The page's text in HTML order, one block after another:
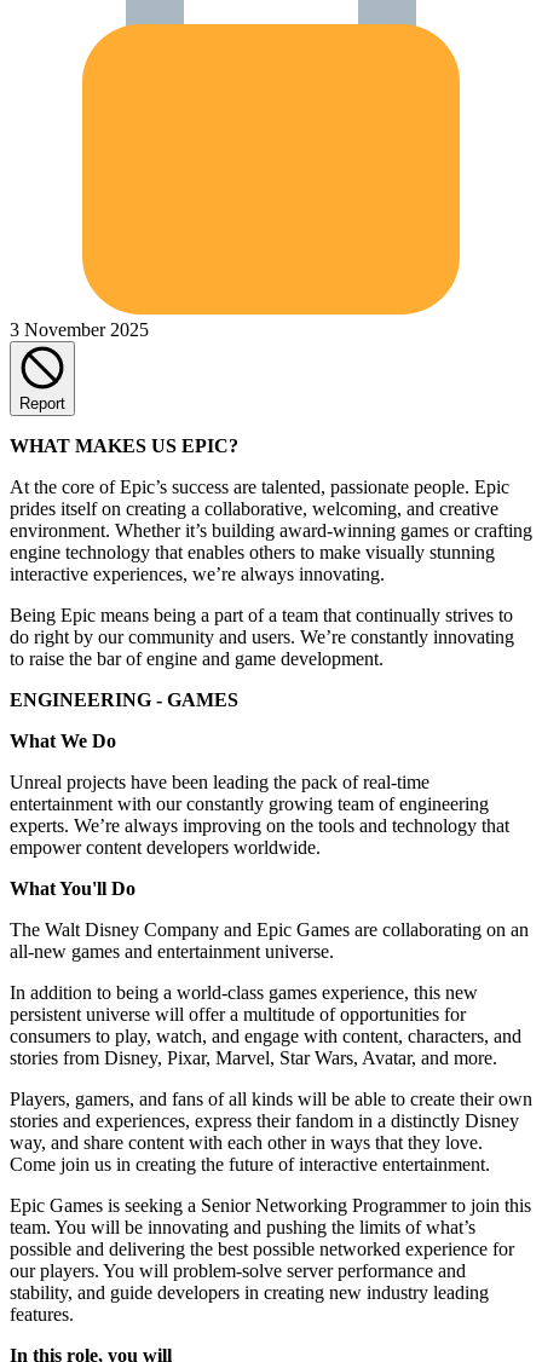
3 November 2025
Report
WHAT MAKES US EPIC?
At the core of Epic’s success are talented, passionate people. Epic
prides itself on creating a collaborative, welcoming, and creative
environment. Whether it’s building award-winning games or crafting
engine technology that enables others to make visually stunning
interactive experiences, we’re always innovating.
Being Epic means being a part of a team that continually strives to
do right by our community and users. We’re constantly innovating
to raise the bar of engine and game development.
ENGINEERING - GAMES
What We Do
Unreal projects have been leading the pack of real-time
entertainment with our constantly growing team of engineering
experts. We’re always improving on the tools and technology that
empower content developers worldwide.
What You'll Do
The Walt Disney Company and Epic Games are collaborating on an
all-new games and entertainment universe.
In addition to being a world-class games experience, this new
persistent universe will offer a multitude of opportunities for
consumers to play, watch, and engage with content, characters, and
stories from Disney, Pixar, Marvel, Star Wars, Avatar, and more.
Players, gamers, and fans of all kinds will be able to create their own
stories and experiences, express their fandom in a distinctly Disney
way, and share content with each other in ways that they love.
Come join us in creating the future of interactive entertainment.
Epic Games is seeking a Senior Networking Programmer to join this
team. You will be innovating and pushing the limits of what’s
possible and delivering the best possible networked experience for
our players. You will problem-solve server performance and
stability, and guide developers in creating new industry leading
features.
In this role, you will